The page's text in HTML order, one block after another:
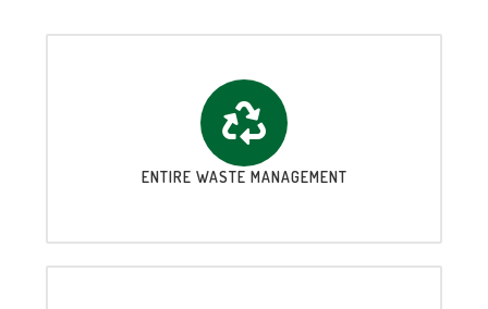
ENTIRE WASTE MANAGEMENT